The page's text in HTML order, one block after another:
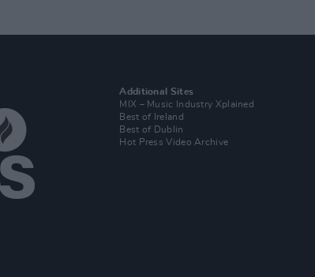
Additional Sites
MIX – Music Industry Xplained
Best of Ireland
Best of Dublin
Hot Press Video Archive